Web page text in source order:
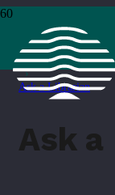
Home
›
How to order a book
›
Ask a Librarian
Ask a